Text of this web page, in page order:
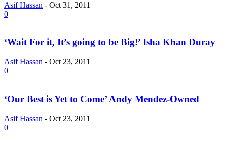
Asif Hassan - Oct 31, 2011
0
‘Wait For it, It’s going to be Big!’ Isha Khan Duray
Asif Hassan - Oct 23, 2011
0
‘Our Best is Yet to Come’ Andy Mendez-Owned
Asif Hassan - Oct 23, 2011
0